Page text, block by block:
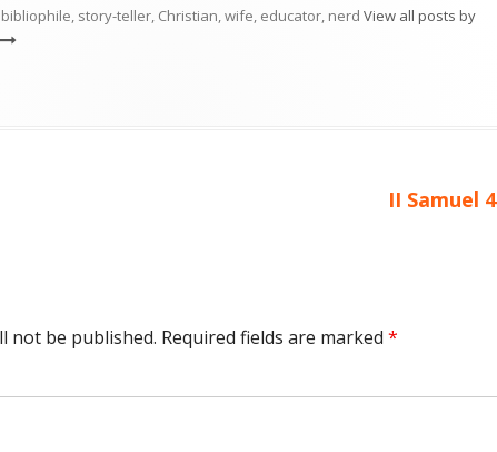
story-teller, Christian, wife, educator, nerd View all posts by
Next
II Samuel 4
not be published. Required fields are marked *